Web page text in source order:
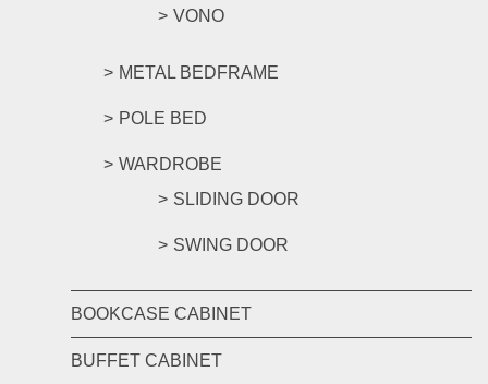
VONO
METAL BEDFRAME
POLE BED
WARDROBE
SLIDING DOOR
SWING DOOR
BOOKCASE CABINET
BUFFET CABINET